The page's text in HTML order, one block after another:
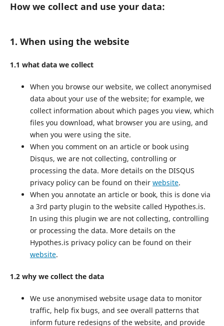
How we collect and use your data:
1. When using the website
1.1 what data we collect
When you browse our website, we collect anonymised
data about your use of the website; for example, we
collect information about which pages you view, which
files you download, what browser you are using, and
when you were using the site.
When you comment on an article or book using
Disqus, we are not collecting, controlling or
processing the data. More details on the DISQUS
privacy policy can be found on their website.
When you annotate an article or book, this is done via
a 3rd party plugin to the website called Hypothes.is.
In using this plugin we are not collecting, controlling
or processing the data. More details on the
Hypothes.is privacy policy can be found on their
website.
1.2 why we collect the data
We use anonymised website usage data to monitor
traffic, help fix bugs, and see overall patterns that
inform future redesigns of the website, and provide